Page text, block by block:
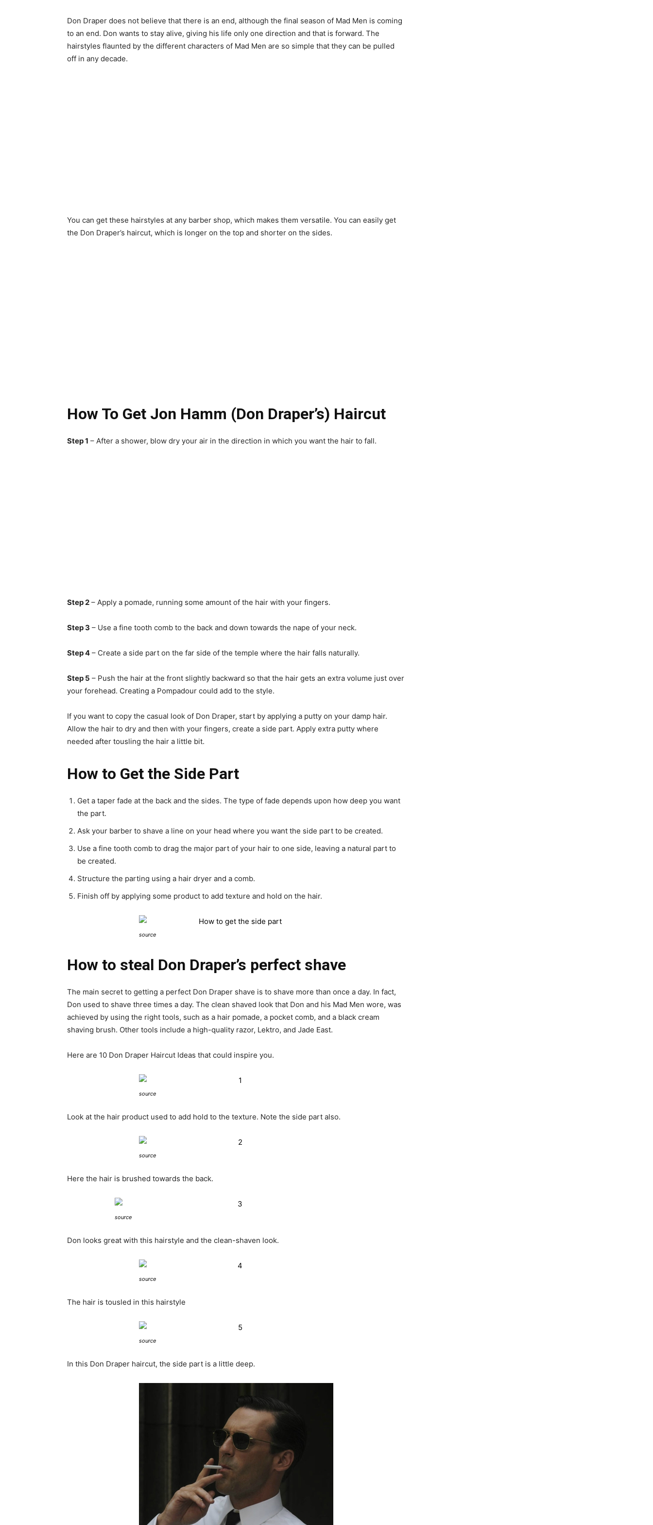
Don Draper does not believe that there is an end, although the final season of Mad Men is coming
to an end. Don wants to stay alive, giving his life only one direction and that is forward. The
hairstyles flaunted by the different characters of Mad Men are so simple that they can be pulled
off in any decade.
You can get these hairstyles at any barber shop, which makes them versatile. You can easily get
the Don Draper’s haircut, which is longer on the top and shorter on the sides.
How To Get Jon Hamm (Don Draper’s) Haircut
Step 1 – After a shower, blow dry your air in the direction in which you want the hair to fall.
Step 2 – Apply a pomade, running some amount of the hair with your fingers.
Step 3 – Use a fine tooth comb to the back and down towards the nape of your neck.
Step 4 – Create a side part on the far side of the temple where the hair falls naturally.
Step 5 – Push the hair at the front slightly backward so that the hair gets an extra volume just over
your forehead. Creating a Pompadour could add to the style.
If you want to copy the casual look of Don Draper, start by applying a putty on your damp hair.
Allow the hair to dry and then with your fingers, create a side part. Apply extra putty where
needed after tousling the hair a little bit.
How to Get the Side Part
Get a taper fade at the back and the sides. The type of fade depends upon how deep you want
the part.
Ask your barber to shave a line on your head where you want the side part to be created.
Use a fine tooth comb to drag the major part of your hair to one side, leaving a natural part to
be created.
Structure the parting using a hair dryer and a comb.
Finish off by applying some product to add texture and hold on the hair.
source
How to steal Don Draper’s perfect shave
The main secret to getting a perfect Don Draper shave is to shave more than once a day. In fact,
Don used to shave three times a day. The clean shaved look that Don and his Mad Men wore, was
achieved by using the right tools, such as a hair pomade, a pocket comb, and a black cream
shaving brush. Other tools include a high-quality razor, Lektro, and Jade East.
Here are 10 Don Draper Haircut Ideas that could inspire you.
source
Look at the hair product used to add hold to the texture. Note the side part also.
source
Here the hair is brushed towards the back.
source
Don looks great with this hairstyle and the clean-shaven look.
source
The hair is tousled in this hairstyle
source
In this Don Draper haircut, the side part is a little deep.